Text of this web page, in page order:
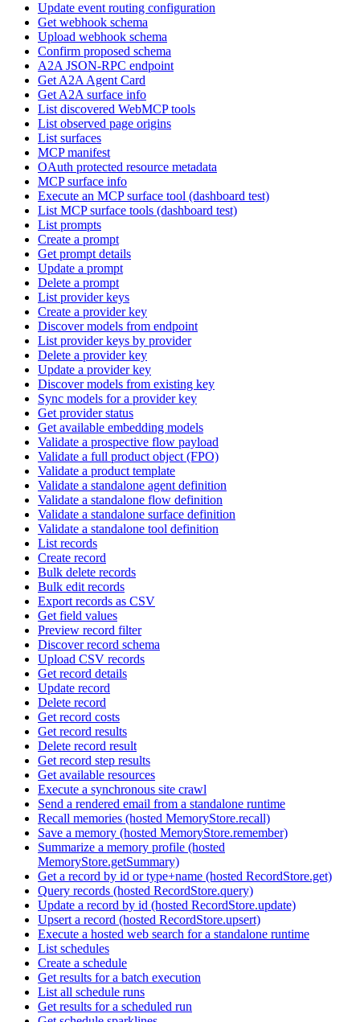
Update event routing configuration
Get webhook schema
Upload webhook schema
Confirm proposed schema
A2A JSON-RPC endpoint
Get A2A Agent Card
Get A2A surface info
List discovered WebMCP tools
List observed page origins
List surfaces
MCP manifest
OAuth protected resource metadata
MCP surface info
Execute an MCP surface tool (dashboard test)
List MCP surface tools (dashboard test)
List prompts
Create a prompt
Get prompt details
Update a prompt
Delete a prompt
List provider keys
Create a provider key
Discover models from endpoint
List provider keys by provider
Delete a provider key
Update a provider key
Discover models from existing key
Sync models for a provider key
Get provider status
Get available embedding models
Validate a prospective flow payload
Validate a full product object (FPO)
Validate a product template
Validate a standalone agent definition
Validate a standalone flow definition
Validate a standalone surface definition
Validate a standalone tool definition
List records
Create record
Bulk delete records
Bulk edit records
Export records as CSV
Get field values
Preview record filter
Discover record schema
Upload CSV records
Get record details
Update record
Delete record
Get record costs
Get record results
Delete record result
Get record step results
Get available resources
Execute a synchronous site crawl
Send a rendered email from a standalone runtime
Recall memories (hosted MemoryStore.recall)
Save a memory (hosted MemoryStore.remember)
Summarize a memory profile (hosted
MemoryStore.getSummary)
Get a record by id or type+name (hosted RecordStore.get)
Query records (hosted RecordStore.query)
Update a record by id (hosted RecordStore.update)
Upsert a record (hosted RecordStore.upsert)
Execute a hosted web search for a standalone runtime
List schedules
Create a schedule
Get results for a batch execution
List all schedule runs
Get results for a scheduled run